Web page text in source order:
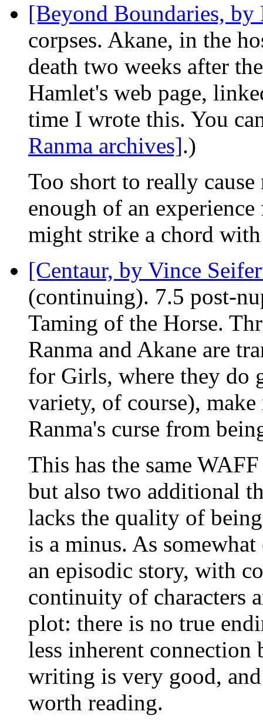
[Beyond Boundaries,
corpses. Akane, in the
death two weeks after
Hamlet's web page,
time I wrote this. You
Ranma archives].)
Too short to really
enough of an
might strike a chord
[Centaur, by Vince
(continuing). 7.5 post-
Taming of the Horse.
Ranma and Akane are
for Girls, where they do
variety, of course),
Ranma's curse from
This has the same
but also two additional
lacks the quality of
is a minus. As
an episodic story, with
continuity of characters
plot: there is no true
less inherent connection
writing is very good,
worth reading.